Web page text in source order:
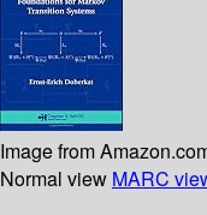
Image from
Normal view MARC